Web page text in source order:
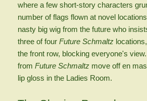
where a few short-story characters
number of flags flown at novel
nasty big wig from the future who
three of four Future Schmaltz
the front row, blocking everyone's
from Future Schmaltz move off en
lip gloss in the Ladies Room.